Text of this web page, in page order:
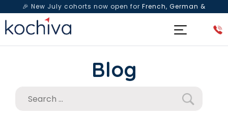
🎉 New July cohorts now open for French, German &
Spanish— Book a free live class & counselling session
Blog